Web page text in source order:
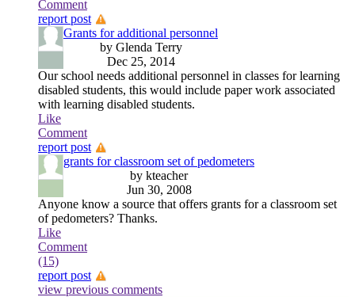
Comment
report post
Grants for additional personnel
by Glenda Terry
Dec 25, 2014
Our school needs additional personnel in classes for learning
disabled students, this would include paper work associated
with learning disabled students.
Like
Comment
report post
grants for classroom set of pedometers
by kteacher
Jun 30, 2008
Anyone know a source that offers grants for a classroom set
of pedometers? Thanks.
Like
Comment
(15)
report post
view previous comments